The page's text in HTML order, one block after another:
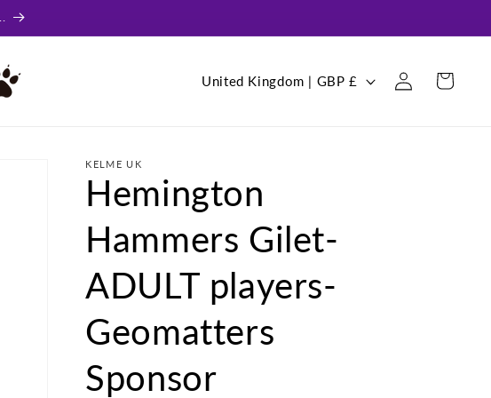
C
t
r
y
/
r
e
g
i
United Kingdom | GBP £
Log
in
Cart
KELME UK
Hemington
Hammers Gilet-
ADULT players-
Geomatters
Sponsor